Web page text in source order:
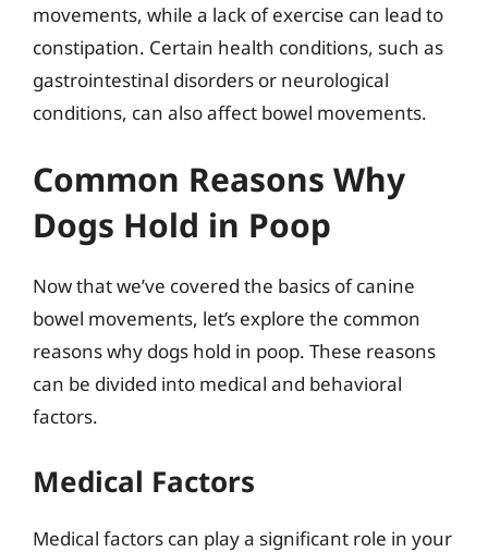
movements, while a lack of exercise can lead to
constipation. Certain health conditions, such as
gastrointestinal disorders or neurological
conditions, can also affect bowel movements.
Common Reasons Why
Dogs Hold in Poop
Now that we’ve covered the basics of canine
bowel movements, let’s explore the common
reasons why dogs hold in poop. These reasons
can be divided into medical and behavioral
factors.
Medical Factors
Medical factors can play a significant role in your